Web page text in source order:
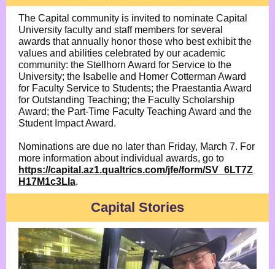
The Capital community is invited to nominate Capital
University faculty and staff members for several
awards that annually honor those who best exhibit the
values and abilities celebrated by our academic
community: the Stellhorn Award for Service to the
University; the Isabelle and Homer Cotterman Award
for Faculty Service to Students; the Praestantia Award
for Outstanding Teaching; the Faculty Scholarship
Award; the Part-Time Faculty Teaching Award and the
Student Impact Award.
Nominations are due no later than Friday, March 7. For
more information about individual awards, go to
https://capital.az1.qualtrics.com/jfe/form/SV_6LT7Z
H17M1c3LIa.
Capital Stories